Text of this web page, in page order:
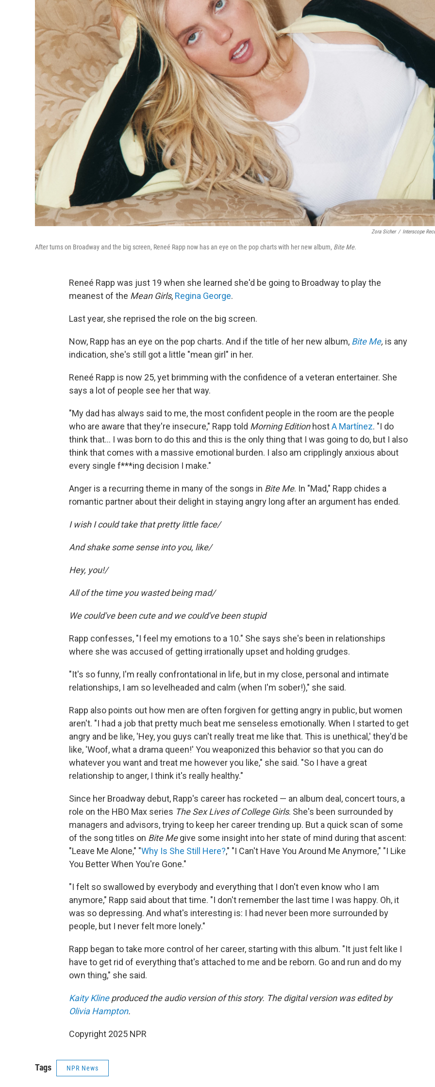
Zora Sicher / Interscope
After turns on Broadway and the big screen, Reneé Rapp now has an eye on the pop charts with her new album, Bite Me.
Reneé Rapp was just 19 when she learned she'd be going to Broadway to play the
meanest of the Mean Girls, Regina George.
Last year, she reprised the role on the big screen.
Now, Rapp has an eye on the pop charts. And if the title of her new album, Bite Me, is any
indication, she's still got a little "mean girl" in her.
Reneé Rapp is now 25, yet brimming with the confidence of a veteran entertainer. She
says a lot of people see her that way.
"My dad has always said to me, the most confident people in the room are the people
who are aware that they're insecure," Rapp told Morning EditionhostA Martínez. "I do
think that… I was born to do this and this is the only thing that I was going to do, but I also
think that comes with a massive emotional burden. I also am cripplingly anxious about
every single f***ing decision I make."
Anger is a recurring theme in many of the songs in Bite Me. In "Mad," Rapp chides a
romantic partner about their delight in staying angry long after an argument has ended.
I wish I could take that pretty little face/
And shake some sense into you, like/
Hey, you!/
All of the time you wasted being mad/
We could've been cute and we could've been stupid
Rapp confesses, "I feel my emotions to a 10." She says she's been in relationships
where she was accused of getting irrationally upset and holding grudges.
"It's so funny, I'm really confrontational in life, but in my close, personal and intimate
relationships, I am so levelheaded and calm (when I'm sober!)," she said.
Rapp also points out how men are often forgiven for getting angry in public, but women
aren't. "I had a job that pretty much beat me senseless emotionally. When I started to get
angry and be like, 'Hey, you guys can't really treat me like that. This is unethical,' they'd be
like, 'Woof, what a drama queen!' You weaponized this behavior so that you can do
whatever you want and treat me however you like," she said. "So I have a great
relationship to anger, I think it's really healthy."
Since her Broadway debut, Rapp's career has rocketed — an album deal, concert tours, a
role on the HBO Max series The Sex Lives of College Girls. She's been surrounded by
managers and advisors, trying to keep her career trending up. But a quick scan of some
of the song titles on Bite Megive some insight into her state of mind during that ascent:
"Leave Me Alone," "Why Is She Still Here?," "I Can't Have You Around Me Anymore," "I Like
You Better When You're Gone."
"I felt so swallowed by everybody and everything that I don't even know who I am
anymore," Rapp said about that time. "I don't remember the last time I was happy. Oh, it
was so depressing. And what's interesting is: I had never been more surrounded by
people, but I never felt more lonely."
Rapp began to take more control of her career, starting with this album. "It just felt like I
have to get rid of everything that's attached to me and be reborn. Go and run and do my
own thing," she said.
Kaity Klineproduced the audio version of this story. The digital version was edited by
Olivia Hampton.
Copyright 2025 NPR
Tags NPR News